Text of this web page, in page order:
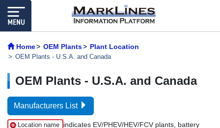
Home OEM Plants Plant Location
OEM Plants - U.S.A. and Canada
OEM Plants - U.S.A. and Canada
Manufacturers List
Location name indicates EV/PHEV/HEV/FCV plants, battery